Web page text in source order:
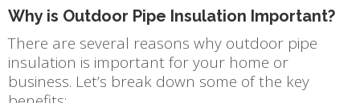
Why is Outdoor Pipe Insulation Important?
There are several reasons why outdoor pipe
insulation is important for your home or
business. Let’s break down some of the key